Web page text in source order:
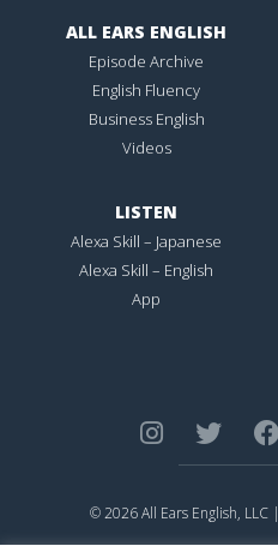
ALL EARS ENGLISH
Episode Archive
English Fluency
Business English
Videos
LISTEN
Alexa Skill – Japanese
Alexa Skill – English
App
© 2026 All Ears English, LLC |